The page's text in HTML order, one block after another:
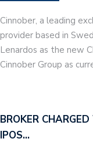
Cinnober, a leading
provider based in
Lenardos as the new
Cinnober Group as
BROKER
IPOS…